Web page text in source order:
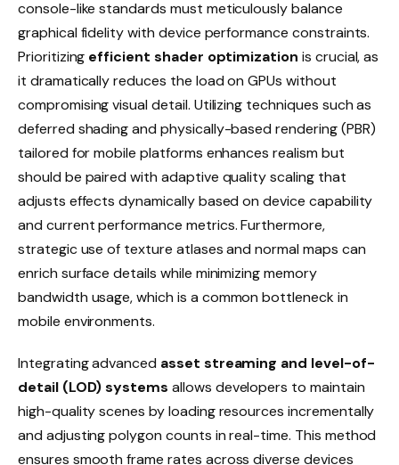
console-like standards must meticulously balance
graphical fidelity with device performance constraints.
Prioritizing efficient shader optimization is crucial, as
it dramatically reduces the load on GPUs without
compromising visual detail. Utilizing techniques such as
deferred shading and physically-based rendering (PBR)
tailored for mobile platforms enhances realism but
should be paired with adaptive quality scaling that
adjusts effects dynamically based on device capability
and current performance metrics. Furthermore,
strategic use of texture atlases and normal maps can
enrich surface details while minimizing memory
bandwidth usage, which is a common bottleneck in
mobile environments.
Integrating advanced asset streaming and level-of-
detail (LOD) systems allows developers to maintain
high-quality scenes by loading resources incrementally
and adjusting polygon counts in real-time. This method
ensures smooth frame rates across diverse devices